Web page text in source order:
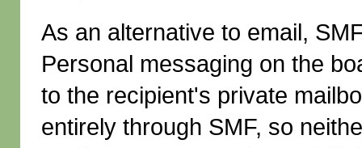
As an alternative to email,
Personal messaging on the
to the recipient's private
entirely through SMF, so